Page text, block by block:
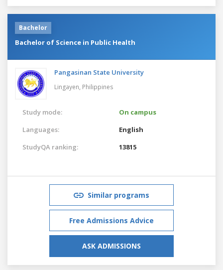
Bachelor
Bachelor of Science in Public Health
Pangasinan State University
Lingayen, Philippines
Study mode:
On campus
Languages:
English
StudyQA ranking:
13815
Similar programs
Free Admissions Advice
ASK ADMISSIONS